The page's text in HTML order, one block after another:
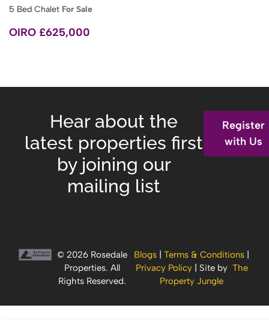
5 Bed Chalet For Sale
OIRO £625,000
Hear about the
latest properties first
by joining our
mailing list
Register
with Us
© 2026 Rosedale
Properties. All
Rights Reserved.
Blogs |Terms & Conditions
Privacy Policy| Site by The
Property Jungle